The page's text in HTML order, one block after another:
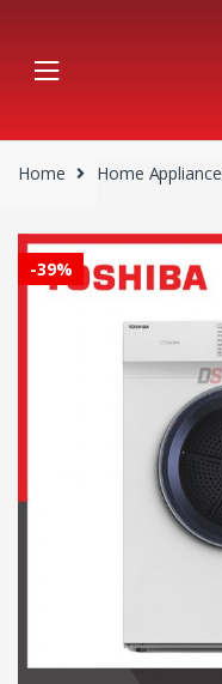
navigation
content
Home Home
-39%